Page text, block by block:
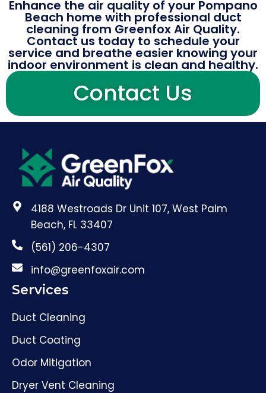
Enhance the air quality of your Pompano
Beach home with professional duct
cleaning from Greenfox Air Quality.
Contact us today to schedule your
service and breathe easier knowing your
indoor environment is clean and healthy.
Contact Us
4188 Westroads Dr Unit 107, West Palm
Beach, FL 33407
(561) 206-4307
info@greenfoxair.com
Services
Duct Cleaning
Duct Coating
Odor Mitigation
Dryer Vent Cleaning